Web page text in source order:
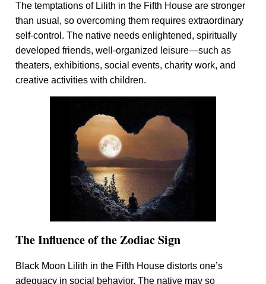
The temptations of Lilith in the Fifth House are stronger
than usual, so overcoming them requires extraordinary
self-control. The native needs enlightened, spiritually
developed friends, well-organized leisure—such as
theaters, exhibitions, social events, charity work, and
creative activities with children.
The Influence of the Zodiac Sign
Black Moon Lilith in the Fifth House distorts one’s
adequacy in social behavior. The native may so